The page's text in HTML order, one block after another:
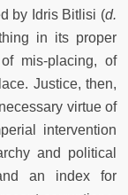
by Idris Bitlisi (d.
in its proper
mis-placing, of
Justice, then,
virtue of
intervention
and political
an index for